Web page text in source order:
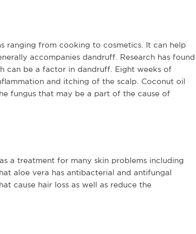
ranging from cooking to cosmetics. It can help
accompanies dandruff. Research has found
can be a factor in dandruff. Eight weeks of
and itching of the scalp. Coconut oil
fungus that may be a part of the cause of
a treatment for many skin problems including
aloe vera has antibacterial and antifungal
cause hair loss as well as reduce the